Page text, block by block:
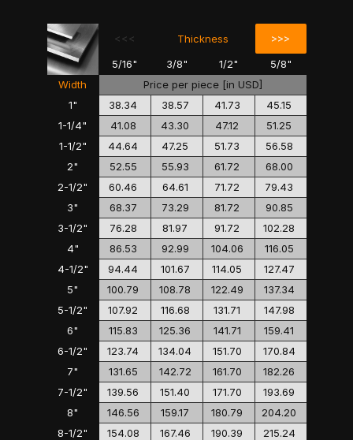
Thickness
<<< >>>
5/16" 3/8" 1/2"
5/8"
Price per piece [in USD]
Width
1"
1-1/4"
1-1/2"
2"
2-1/2"
3"
3-1/2"
4"
4-1/2"
5"
5-1/2"
6"
6-1/2"
7"
7-1/2"
8"
8-1/2"
38.34 38.57 41.73
45.15
41.08
43.30 47.12
51.25
44.64
47.25 51.73
56.58
52.55
55.93 61.72
68.00
60.46
64.61 71.72
79.43
68.37
73.29 81.72
90.85
76.28
81.97 91.72
102.28
86.53
92.99 104.06
116.05
94.44
101.67 114.05
127.47
100.79
108.78 122.49
137.34
107.92
116.68 131.71
147.98
115.83
125.36 141.71
159.41
123.74
134.04 151.70
170.84
131.65
142.72 161.70
182.26
139.56
151.40 171.70
193.69
146.56
159.17 180.79
204.20
154.08
167.46 190.39
215.24